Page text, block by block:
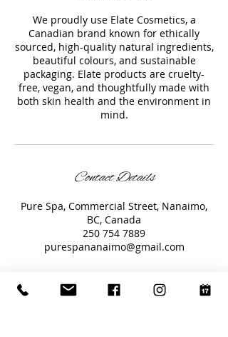
We proudly use Elate Cosmetics, a
Canadian brand known for ethically
sourced, high-quality natural ingredients,
beautiful colours, and sustainable
packaging. Elate products are cruelty-
free, vegan, and thoughtfully made with
both skin health and the environment in
mind.
Contact Details
Pure Spa, Commercial Street, Nanaimo,
BC, Canada
250 754 7889
purespananaimo@gmail.com